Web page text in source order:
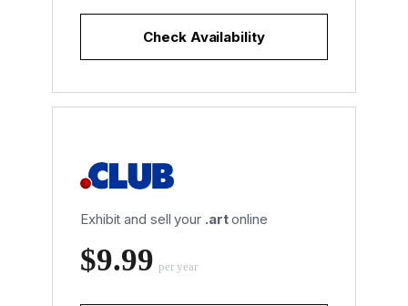
Check Availability
Exhibit and sell your .artonline
‪$9.99 per year